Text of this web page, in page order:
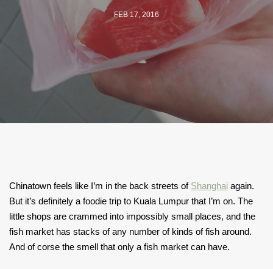
FEB 17, 2016
Chinatown feels like I’m in the back streets of Shanghai again.
But it’s definitely a foodie trip to Kuala Lumpur that I’m on. The
little shops are crammed into impossibly small places, and the
fish market has stacks of any number of kinds of fish around.
And of corse the smell that only a fish market can have.